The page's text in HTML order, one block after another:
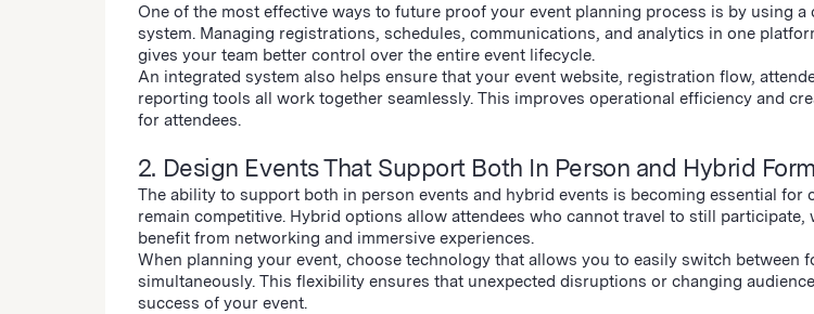
One of the most effective ways to future proof your event planning process is by using a
system. Managing registrations, schedules, communications, and analytics in one
gives your team better control over the entire event lifecycle.
An integrated system also helps ensure that your event website, registration flow,
reporting tools all work together seamlessly. This improves operational efficiency and
for attendees.
2. Design Events That Support Both In Person and Hybrid
The ability to support both in person events and hybrid events is becoming essential for
remain competitive. Hybrid options allow attendees who cannot travel to still
benefit from networking and immersive experiences.
When planning your event, choose technology that allows you to easily switch between
simultaneously. This flexibility ensures that unexpected disruptions or changing
success of your event.